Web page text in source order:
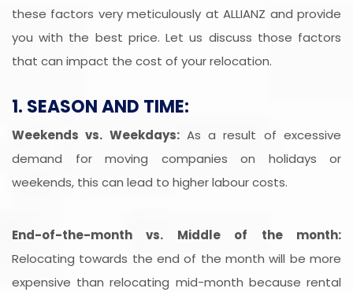
these factors very meticulously at ALLIANZ and provide
you with the best price. Let us discuss those factors
that can impact the cost of your relocation.
1. SEASON AND TIME:
Weekends vs. Weekdays:As a result of excessive
demand for moving companies on holidays or
weekends, this can lead to higher labour costs.
End-of-the-month vs. Middle of the month:
Relocating towards the end of the month will be more
expensive than relocating mid-month because rental